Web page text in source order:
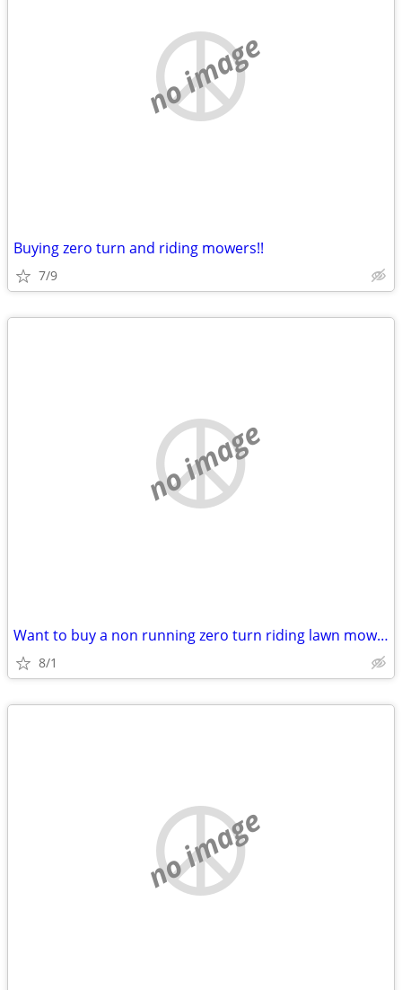
no image
Buying zero turn and riding mowers!!
7/9
no image
Want to buy a non running zero turn riding lawn mower
8/1
no image